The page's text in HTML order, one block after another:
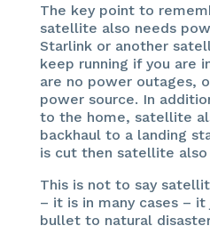
The key point to
satellite also needs
Starlink or another
keep running if you are
are no power outages,
power source. In
to the home, satellite
backhaul to a landing
is cut then satellite also
This is not to say
– it is in many cases – it
bullet to natural